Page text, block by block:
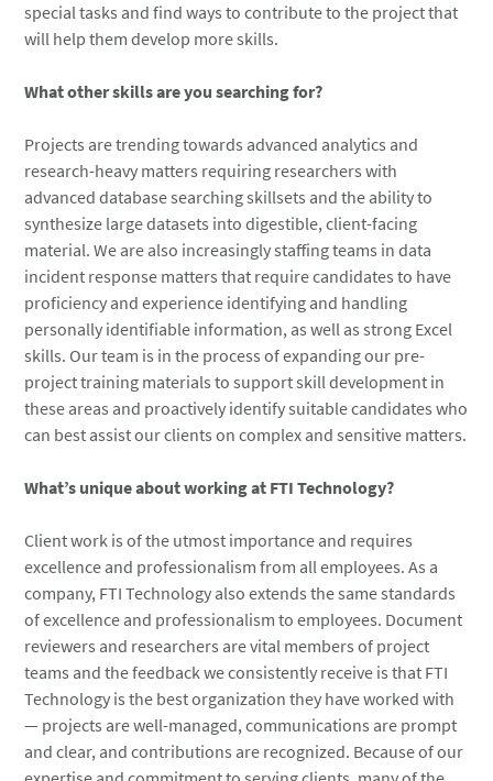
special tasks and find ways to contribute to the project that
will help them develop more skills.
What other skills are you searching for?
Projects are trending towards advanced analytics and
research-heavy matters requiring researchers with
advanced database searching skillsets and the ability to
synthesize large datasets into digestible, client-facing
material. We are also increasingly staffing teams in data
incident response matters that require candidates to have
proficiency and experience identifying and handling
personally identifiable information, as well as strong Excel
skills. Our team is in the process of expanding our pre-
project training materials to support skill development in
these areas and proactively identify suitable candidates who
can best assist our clients on complex and sensitive matters.
What’s unique about working at FTI Technology?
Client work is of the utmost importance and requires
excellence and professionalism from all employees. As a
company, FTI Technology also extends the same standards
of excellence and professionalism to employees. Document
reviewers and researchers are vital members of project
teams and the feedback we consistently receive is that FTI
Technology is the best organization they have worked with
— projects are well-managed, communications are prompt
and clear, and contributions are recognized. Because of our